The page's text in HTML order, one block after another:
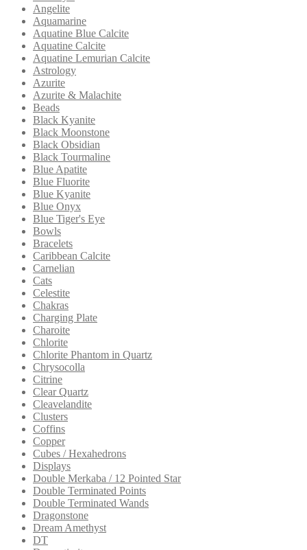
Angelite
Aquamarine
Aquatine Blue Calcite
Aquatine Calcite
Aquatine Lemurian Calcite
Astrology
Azurite
Azurite & Malachite
Beads
Black Kyanite
Black Moonstone
Black Obsidian
Black Tourmaline
Blue Apatite
Blue Fluorite
Blue Kyanite
Blue Onyx
Blue Tiger's Eye
Bowls
Bracelets
Caribbean Calcite
Carnelian
Cats
Celestite
Chakras
Charging Plate
Charoite
Chlorite
Chlorite Phantom in Quartz
Chrysocolla
Citrine
Clear Quartz
Cleavelandite
Clusters
Coffins
Copper
Cubes / Hexahedrons
Displays
Double Merkaba / 12 Pointed Star
Double Terminated Points
Double Terminated Wands
Dragonstone
Dream Amethyst
DT